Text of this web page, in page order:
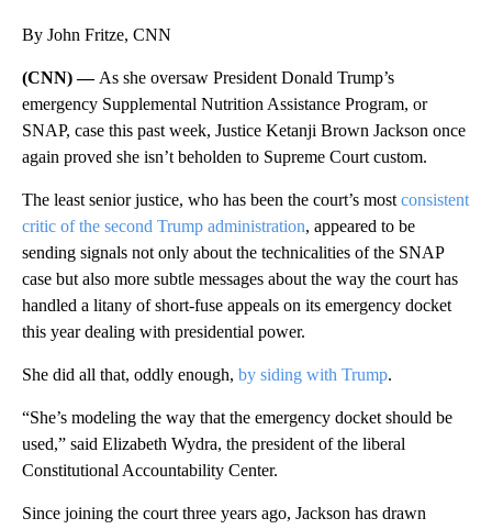
By John Fritze, CNN
(CNN) — As she oversaw President Donald Trump’s
emergency Supplemental Nutrition Assistance Program, or
SNAP, case this past week, Justice Ketanji Brown Jackson once
again proved she isn’t beholden to Supreme Court custom.
The least senior justice, who has been the court’s most consistent
critic of the second Trump administration, appeared to be
sending signals not only about the technicalities of the SNAP
case but also more subtle messages about the way the court has
handled a litany of short-fuse appeals on its emergency docket
this year dealing with presidential power.
She did all that, oddly enough, by siding with Trump.
“She’s modeling the way that the emergency docket should be
used,” said Elizabeth Wydra, the president of the liberal
Constitutional Accountability Center.
Since joining the court three years ago, Jackson has drawn